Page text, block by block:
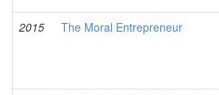
2015
The Moral Entrepreneur